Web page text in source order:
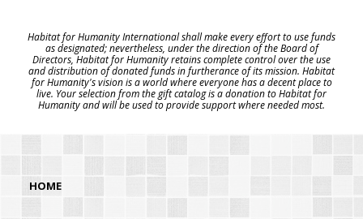
Habitat for Humanity International shall make every effort to use funds
as designated; nevertheless, under the direction of the Board of
Directors, Habitat for Humanity retains complete control over the use
and distribution of donated funds in furtherance of its mission. Habitat
for Humanity's vision is a world where everyone has a decent place to
live. Your selection from the gift catalog is a donation to Habitat for
Humanity and will be used to provide support where needed most.
HOME